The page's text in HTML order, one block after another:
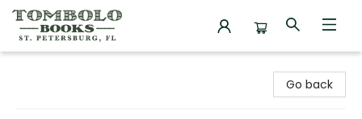
Go back